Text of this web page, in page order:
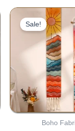
Sale!
Boho